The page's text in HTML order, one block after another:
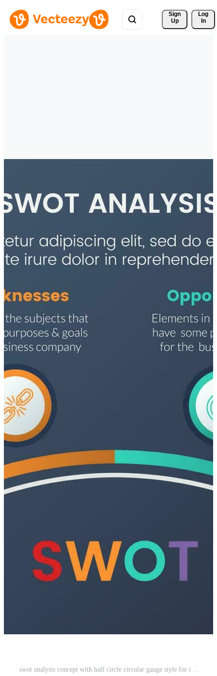
Sign
Up
Log
In
swot analysis concept with half circle circular gauge style for infographic template banner with four point list information Free Vector and Free SVG